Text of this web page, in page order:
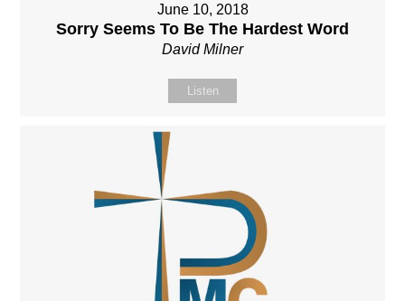
June 10, 2018
Sorry Seems To Be The Hardest Word
David Milner
Listen